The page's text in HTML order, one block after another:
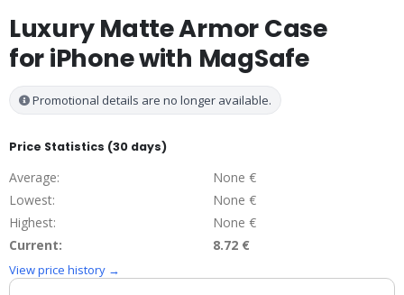
Luxury Matte Armor Case
for iPhone with MagSafe
Promotional details are no longer available.
Price Statistics (30 days)
Average:
None €
Lowest:
None €
Highest:
None €
Current:
8.72 €
View price history →